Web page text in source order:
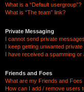
What is a “Default usergroup”?
What is “The team” link?
Private Messaging
I cannot send private
I keep getting unwanted
I have received a spamming
Friends and Foes
What are my Friends and Foes
How can I add / remove users